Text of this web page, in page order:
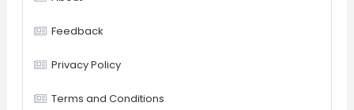
Feedback
Privacy Policy
Terms and Conditions